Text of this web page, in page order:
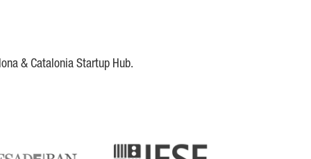
& Catalonia Startup Hub.